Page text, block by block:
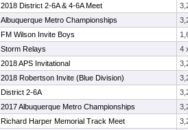
2018 District 2-6A & 4-6A Meet
Albuquerque Metro Championships
FM Wilson Invite Boys
Storm Relays
4
2018 APS Invitational
2018 Robertson Invite (Blue Division)
District 2-6A
2017 Albuquerque Metro Championships
Richard Harper Memorial Track Meet